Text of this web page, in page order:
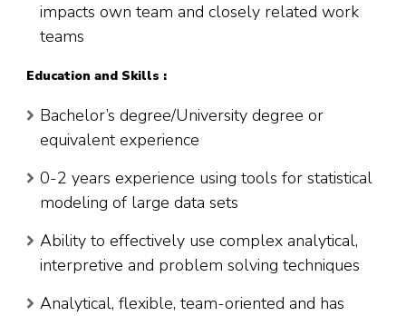
impacts own team and closely related work
teams
Education and Skills :
Bachelor’s degree/University degree or
equivalent experience
0-2 years experience using tools for statistical
modeling of large data sets
Ability to effectively use complex analytical,
interpretive and problem solving techniques
Analytical, flexible, team-oriented and has